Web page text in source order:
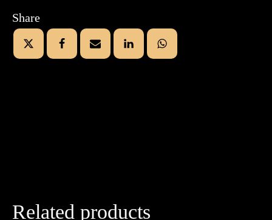
Share
Related products